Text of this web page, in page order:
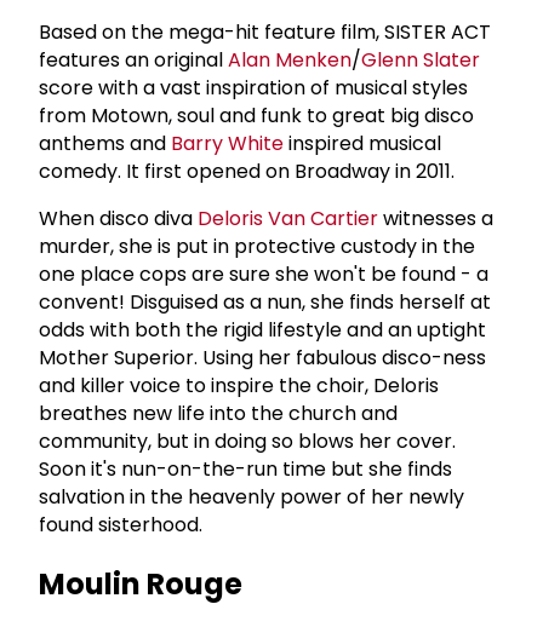
Based on the mega-hit feature film, SISTER ACT
features an originalAlan Menken/Glenn Slater
score with a vast inspiration of musical styles
from Motown, soul and funk to great big disco
anthems and Barry Whiteinspired musical
comedy. It first opened on Broadway in 2011.
When disco diva Deloris Van Cartierwitnesses a
murder, she is put in protective custody in the
one place cops are sure she won't be found - a
convent! Disguised as a nun, she finds herself at
odds with both the rigid lifestyle and an uptight
Mother Superior. Using her fabulous disco-ness
and killer voice to inspire the choir, Deloris
breathes new life into the church and
community, but in doing so blows her cover.
Soon it's nun-on-the-run time but she finds
salvation in the heavenly power of her newly
found sisterhood.
Moulin Rouge